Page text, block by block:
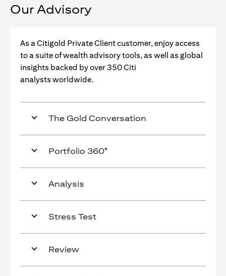
Our Advisory
As a Citigold Private Client customer, enjoy access
to a suite of wealth advisory tools, as well as global
insights backed by over 350 Citi
analysts worldwide.
The Gold Conversation
Portfolio 360°
Analysis
Stress Test
Review